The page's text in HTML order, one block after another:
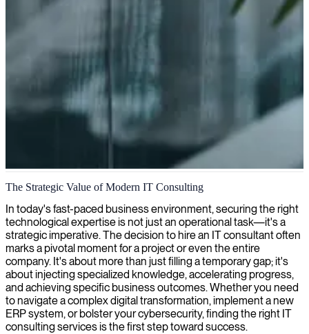
IT consulting in Manchester
We partner with IT companies in Manchester to provide expert tech
consultants and tailored IT solutions that drive innovation and
business growth.
The Strategic Value of Modern IT Consulting
In today's fast-paced business environment, securing the right
technological expertise is not just an operational task—it's a
strategic imperative. The decision to hire an IT consultant often
marks a pivotal moment for a project or even the entire
company. It's about more than just filling a temporary gap; it's
about injecting specialized knowledge, accelerating progress,
and achieving specific business outcomes. Whether you need
to navigate a complex digital transformation, implement a new
ERP system, or bolster your cybersecurity, finding the right IT
consulting services is the first step toward success.